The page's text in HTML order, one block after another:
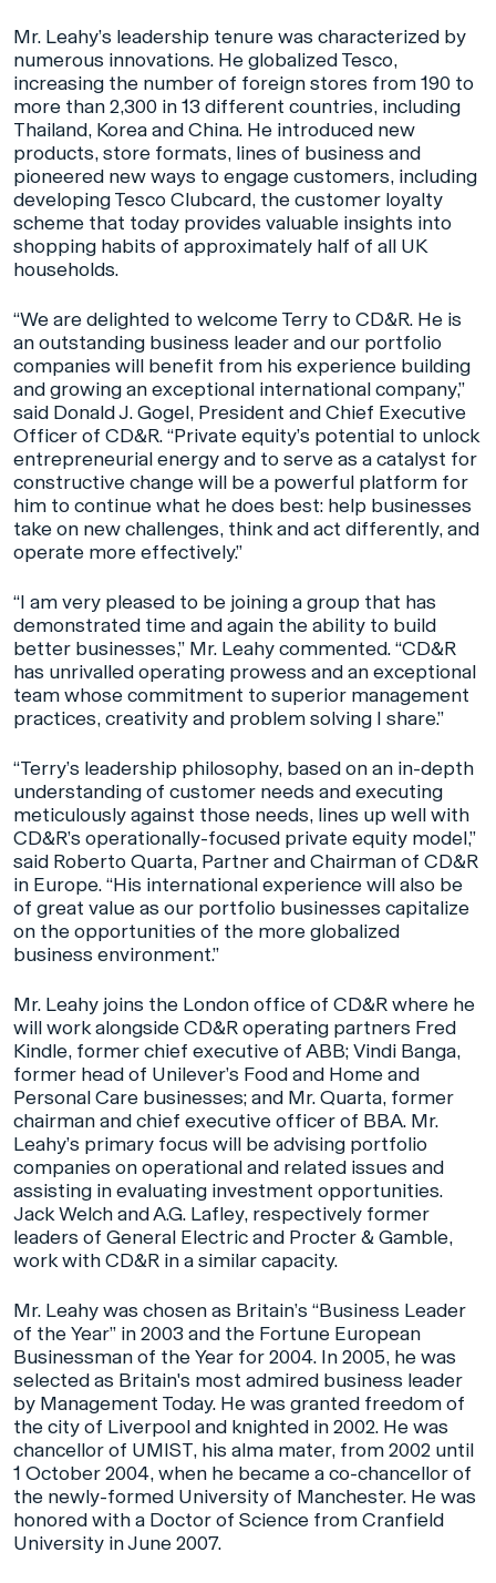
Mr. Leahy’s leadership tenure was characterized by
numerous innovations. He globalized Tesco,
increasing the number of foreign stores from 190 to
more than 2,300 in 13 different countries, including
Thailand, Korea and China. He introduced new
products, store formats, lines of business and
pioneered new ways to engage customers, including
developing Tesco Clubcard, the customer loyalty
scheme that today provides valuable insights into
shopping habits of approximately half of all UK
households.
“We are delighted to welcome Terry to CD&R. He is
an outstanding business leader and our portfolio
companies will benefit from his experience building
and growing an exceptional international company,”
said Donald J. Gogel, President and Chief Executive
Officer of CD&R. “Private equity’s potential to unlock
entrepreneurial energy and to serve as a catalyst for
constructive change will be a powerful platform for
him to continue what he does best: help businesses
take on new challenges, think and act differently, and
operate more effectively.”
“I am very pleased to be joining a group that has
demonstrated time and again the ability to build
better businesses,” Mr. Leahy commented. “CD&R
has unrivalled operating prowess and an exceptional
team whose commitment to superior management
practices, creativity and problem solving I share.”
“Terry’s leadership philosophy, based on an in-depth
understanding of customer needs and executing
meticulously against those needs, lines up well with
CD&R’s operationally-focused private equity model,”
said Roberto Quarta, Partner and Chairman of CD&R
in Europe. “His international experience will also be
of great value as our portfolio businesses capitalize
on the opportunities of the more globalized
business environment.”
Mr. Leahy joins the London office of CD&R where he
will work alongside CD&R operating partners Fred
Kindle, former chief executive of ABB; Vindi Banga,
former head of Unilever’s Food and Home and
Personal Care businesses; and Mr. Quarta, former
chairman and chief executive officer of BBA. Mr.
Leahy’s primary focus will be advising portfolio
companies on operational and related issues and
assisting in evaluating investment opportunities.
Jack Welch and A.G. Lafley, respectively former
leaders of General Electric and Procter & Gamble,
work with CD&R in a similar capacity.
Mr. Leahy was chosen as Britain’s “Business Leader
of the Year” in 2003 and the Fortune European
Businessman of the Year for 2004. In 2005, he was
selected as Britain's most admired business leader
by Management Today. He was granted freedom of
the city of Liverpool and knighted in 2002. He was
chancellor of UMIST, his alma mater, from 2002 until
1 October 2004, when he became a co-chancellor of
the newly-formed University of Manchester. He was
honored with a Doctor of Science from Cranfield
University in June 2007.